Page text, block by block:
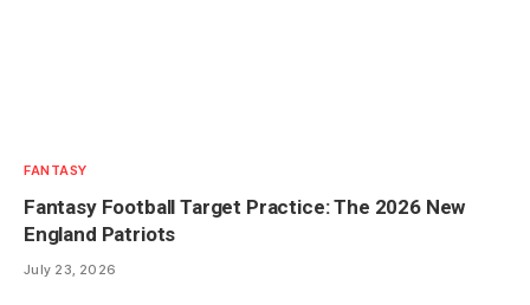
FANTASY
Fantasy Football Target Practice: The 2026 New
England Patriots
July 23, 2026